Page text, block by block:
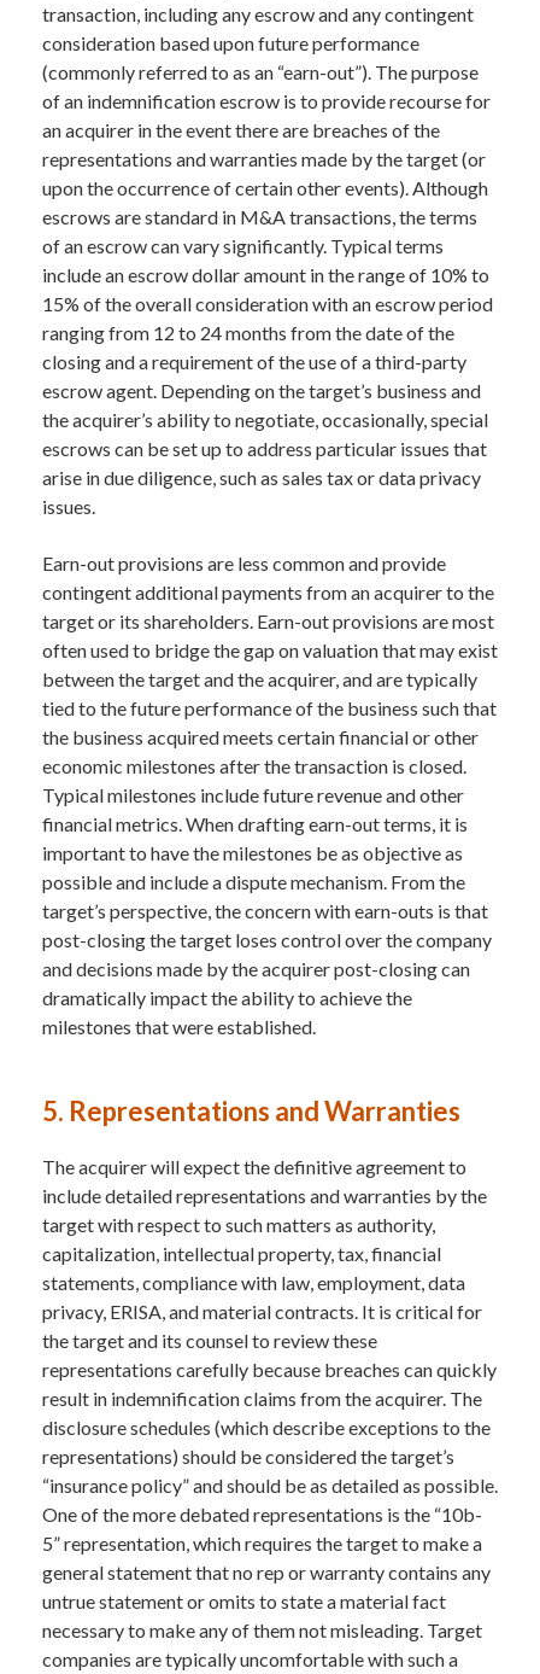
transaction, including any escrow and any contingent
consideration based upon future performance
(commonly referred to as an “earn-out”). The purpose
of an indemnification escrow is to provide recourse for
an acquirer in the event there are breaches of the
representations and warranties made by the target (or
upon the occurrence of certain other events). Although
escrows are standard in M&A transactions, the terms
of an escrow can vary significantly. Typical terms
include an escrow dollar amount in the range of 10% to
15% of the overall consideration with an escrow period
ranging from 12 to 24 months from the date of the
closing and a requirement of the use of a third-party
escrow agent. Depending on the target’s business and
the acquirer’s ability to negotiate, occasionally, special
escrows can be set up to address particular issues that
arise in due diligence, such as sales tax or data privacy
issues.
Earn-out provisions are less common and provide
contingent additional payments from an acquirer to the
target or its shareholders. Earn-out provisions are most
often used to bridge the gap on valuation that may exist
between the target and the acquirer, and are typically
tied to the future performance of the business such that
the business acquired meets certain financial or other
economic milestones after the transaction is closed.
Typical milestones include future revenue and other
financial metrics. When drafting earn-out terms, it is
important to have the milestones be as objective as
possible and include a dispute mechanism. From the
target’s perspective, the concern with earn-outs is that
post-closing the target loses control over the company
and decisions made by the acquirer post-closing can
dramatically impact the ability to achieve the
milestones that were established.
5. Representations and Warranties
The acquirer will expect the definitive agreement to
include detailed representations and warranties by the
target with respect to such matters as authority,
capitalization, intellectual property, tax, financial
statements, compliance with law, employment, data
privacy, ERISA, and material contracts. It is critical for
the target and its counsel to review these
representations carefully because breaches can quickly
result in indemnification claims from the acquirer. The
disclosure schedules (which describe exceptions to the
representations) should be considered the target’s
“insurance policy” and should be as detailed as possible.
One of the more debated representations is the “10b-
5” representation, which requires the target to make a
general statement that no rep or warranty contains any
untrue statement or omits to state a material fact
necessary to make any of them not misleading. Target
companies are typically uncomfortable with such a